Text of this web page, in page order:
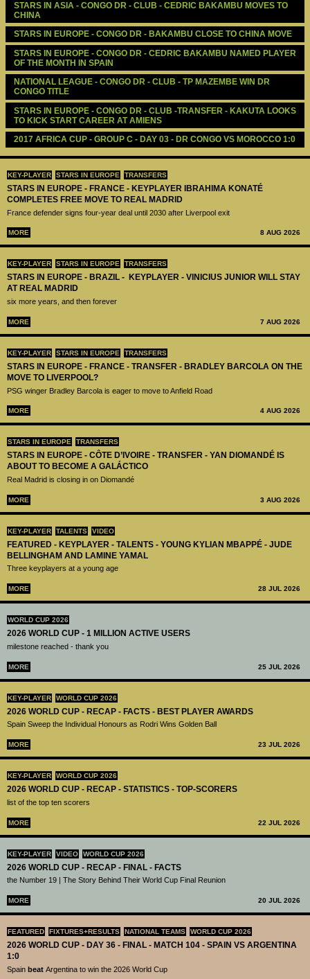
KEY-PLAYER STARS IN EUROPE TRANSFERS
STARS IN EUROPE - FRANCE - KEYPLAYER IBRAHIMA KONATÉ
COMPLETES FREE MOVE TO REAL MADRID
France defender signs four-year deal until 2030 after Liverpool exit
MORE 8 AUG 2026
KEY-PLAYER STARS IN EUROPE TRANSFERS
STARS IN EUROPE - BRAZIL - KEYPLAYER - VINICIUS JUNIOR WILL STAY
AT REAL MADRID
six more years, and then forever
MORE 7 AUG 2026
KEY-PLAYER STARS IN EUROPE TRANSFERS
STARS IN EUROPE - FRANCE - TRANSFER - BRADLEY BARCOLA ON THE
MOVE TO LIVERPOOL?
PSG winger Bradley Barcola is eager to move to Anfield Road
MORE 4 AUG 2026
STARS IN EUROPE TRANSFERS
STARS IN EUROPE - CÔTE D’IVOIRE - TRANSFER - YAN DIOMANDÉ IS
ABOUT TO BECOME A GALÁCTICO
Real Madrid is closing in on Diomandé
MORE 3 AUG 2026
KEY-PLAYER TALENTS VIDEO
FEATURED - KEYPLAYER - TALENTS - YOUNG KYLIAN MBAPPÉ - JUDE
BELLINGHAM AND LAMINE YAMAL
Three keyplayers at a young age
MORE 28 JUL 2026
WORLD CUP 2026
2026 WORLD CUP - 1 MILLION ACTIVE USERS
milestone reached - thank you
MORE 25 JUL 2026
KEY-PLAYER WORLD CUP 2026
2026 WORLD CUP - RECAP - FACTS - BEST PLAYER AWARDS
Spain Sweep the Individual Honours as Rodri Wins Golden Ball
MORE 23 JUL 2026
KEY-PLAYER WORLD CUP 2026
2026 WORLD CUP - RECAP - STATISTICS - TOP-SCORERS
list of the top ten scorers
MORE 22 JUL 2026
KEY-PLAYER VIDEO WORLD CUP 2026
2026 WORLD CUP - RECAP - FINAL - FACTS
the Number 19 | The Story Behind Their World Cup Final Reunion
MORE 20 JUL 2026
FEATURED FIXTURES+RESULTS NATIONAL TEAMS WORLD CUP 2026
2026 WORLD CUP - DAY 36 - FINAL - MATCH 104 - SPAIN VS ARGENTINA
1:0
Spain beat Argentina to win the 2026 World Cup
STARS IN ASIA - CONGO DR - CLUB - CEDRIC BAKAMBU MOVES TO
CHINA
STARS IN EUROPE - CONGO DR - BAKAMBU CLOSE TO CHINA MOVE
STARS IN EUROPE - CONGO DR - CEDRIC BAKAMBU NAMED PLAYER
OF THE MONTH IN SPAIN
NATIONAL LEAGUE - CONGO DR - CLUB - TP MAZEMBE WIN DR
CONGO TITLE
STARS IN EUROPE - CONGO DR - CLUB -TRANSFER - KAKUTA LOOKS
TO KICK START CAREER AT AMIENS
2017 AFRICA CUP - GROUP C - DAY 03 - DR CONGO VS MOROCCO 1:0